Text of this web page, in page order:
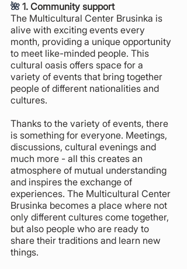
🌺 1. Community support
The Multicultural Center Brusinka is
alive with exciting events every
month, providing a unique opportunity
to meet like-minded people. This
cultural oasis offers space for a
variety of events that bring together
people of different nationalities and
cultures.
Thanks to the variety of events, there
is something for everyone. Meetings,
discussions, cultural evenings and
much more - all this creates an
atmosphere of mutual understanding
and inspires the exchange of
experiences. The Multicultural Center
Brusinka becomes a place where not
only different cultures come together,
but also people who are ready to
share their traditions and learn new
things.